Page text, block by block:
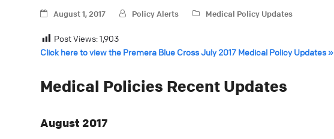
August 1, 2017 Policy Alerts Medical Policy Updates
Post Views:1,903
Click here to view the Premera Blue Cross July 2017 Medical Policy Updates »
Medical Policies Recent Updates
August 2017